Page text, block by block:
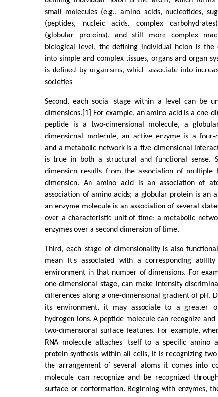
small molecules (e.g., amino acids, nucleotides,
(peptides, nucleic acids, complex
(globular proteins), and still more complex
biological level, the defining individual holon is the
into simple and complex tissues, organs and organ
is defined by organisms, which associate into
societies.
Second, each social stage within a level can be
dimensions.[1] For example, an amino acid is a one-
peptide is a two-dimensional molecule, a
dimensional molecule, an active enzyme is a four-
and a metabolic network is a five-dimensional
is true in both a structural and functional sense.
dimension results from the association of multiple
dimension. An amino acid is an association of
association of amino acids; a globular protein is an
an enzyme molecule is an association of several
over a characteristic unit of time; a metabolic
enzymes over a second dimension of time.
Third, each stage of dimensionality is also
mean it's associated with a corresponding
environment in that number of dimensions. For
one-dimensional stage, can make intensity
differences along a one-dimensional gradient of pH.
its environment, it may associate to a greater
hydrogen ions. A peptide molecule can recognize
two-dimensional surface features. For example,
RNA molecule attaches itself to a specific amino
protein synthesis within all cells, it is recognizing
the arrangement of several atoms it comes into
molecule can recognize and be recognized
surface or conformation. Beginning with enzymes,